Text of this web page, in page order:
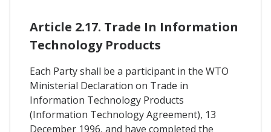
Article 2.17. Trade In Information
Technology Products
Each Party shall be a participant in the WTO
Ministerial Declaration on Trade in
Information Technology Products
(Information Technology Agreement), 13
December 1996, and have completed the